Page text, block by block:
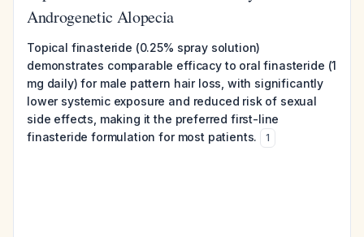
Androgenetic Alopecia
Topical finasteride (0.25% spray solution)
demonstrates comparable efficacy to oral finasteride (1
mg daily) for male pattern hair loss, with significantly
lower systemic exposure and reduced risk of sexual
side effects, making it the preferred first-line
finasteride formulation for most patients.
1